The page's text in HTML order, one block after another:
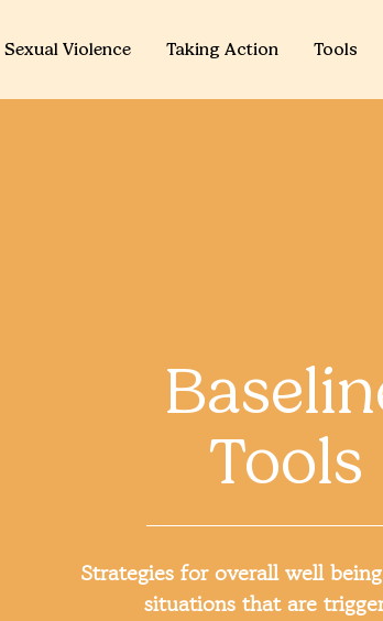
Sexual Violence Taking Action Tools
Tools
Strategies for overall well
situations that are